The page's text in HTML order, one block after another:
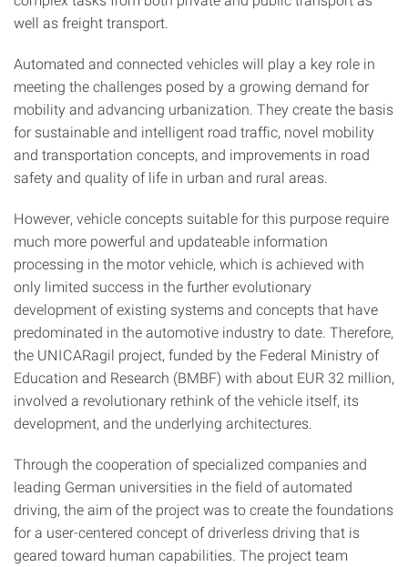
well as freight transport.
Automated and connected vehicles will play a key role in
meeting the challenges posed by a growing demand for
mobility and advancing urbanization. They create the basis
for sustainable and intelligent road traffic, novel mobility
and transportation concepts, and improvements in road
safety and quality of life in urban and rural areas.
However, vehicle concepts suitable for this purpose require
much more powerful and updateable information
processing in the motor vehicle, which is achieved with
only limited success in the further evolutionary
development of existing systems and concepts that have
predominated in the automotive industry to date. Therefore,
the UNICARagil project, funded by the Federal Ministry of
Education and Research (BMBF) with about EUR 32 million,
involved a revolutionary rethink of the vehicle itself, its
development, and the underlying architectures.
Through the cooperation of specialized companies and
leading German universities in the field of automated
driving, the aim of the project was to create the foundations
for a user-centered concept of driverless driving that is
geared toward human capabilities. The project team